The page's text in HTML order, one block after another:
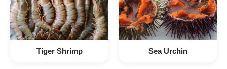
Tiger Shrimp Sea Urchin